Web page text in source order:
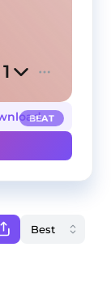
1
BEAT